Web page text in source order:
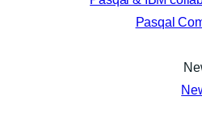
Pasqal